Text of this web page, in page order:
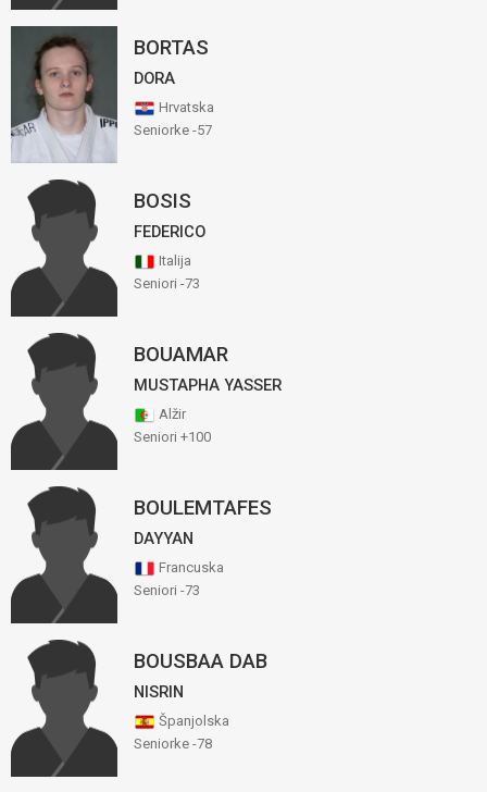
BORTAS
DORA
Hrvatska
Seniorke -57
BOSIS
FEDERICO
Italija
Seniori -73
BOUAMAR
MUSTAPHA YASSER
Alžir
Seniori +100
BOULEMTAFES
DAYYAN
Francuska
Seniori -73
BOUSBAA DAB
NISRIN
Španjolska
Seniorke -78